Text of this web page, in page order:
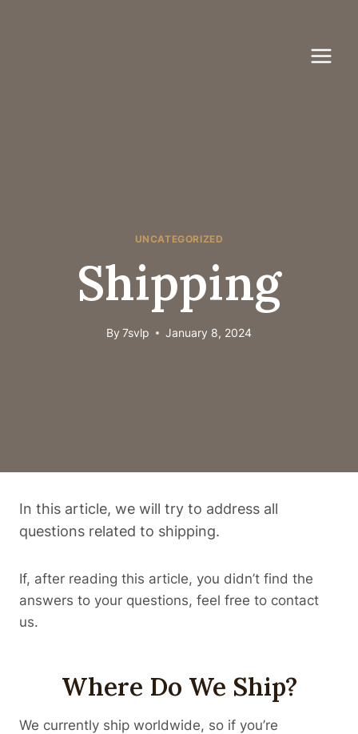
UNCATEGORIZED
Shipping
By 7svlp January 8, 2024
In this article, we will try to address all
questions related to shipping.
If, after reading this article, you didn’t find the
answers to your questions, feel free to contact
us.
Where Do We Ship?
We currently ship worldwide, so if you’re